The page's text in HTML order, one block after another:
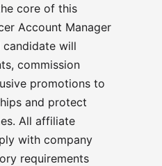
core of this
Account Manager
candidate will
commission
promotions to
and protect
All affiliate
with company
requirements